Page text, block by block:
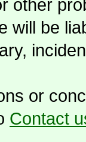
other
will be
or
Contact